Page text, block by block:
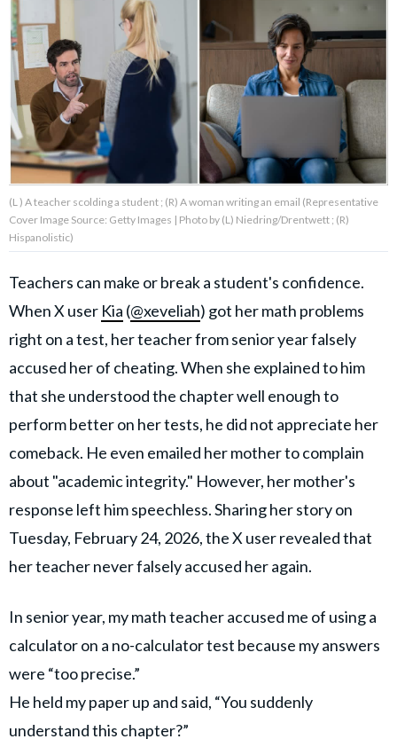
About Us Contact Us
Privacy Policy
AMPLIFY UPWORTHY is part
GOOD Worldwide Inc.
family.
© GOOD Worldwide Inc. All
Rights Reserved.
(L ) A teacher scolding a student ; (R) A woman writing an email (Representative
Cover Image Source: Getty Images | Photo by (L) Niedring/Drentwett ; (R)
Hispanolistic)
Teachers can make or break a student's confidence.
When X user Kia (@xeveliah) got her math problems
right on a test, her teacher from senior year falsely
accused her of cheating. When she explained to him
that she understood the chapter well enough to
perform better on her tests, he did not appreciate her
comeback. He even emailed her mother to complain
about "academic integrity." However, her mother's
response left him speechless. Sharing her story on
Tuesday, February 24, 2026, the X user revealed that
her teacher never falsely accused her again.
In senior year, my math teacher accused me of using a
calculator on a no-calculator test because my answers
were “too precise.”
He held my paper up and said, “You suddenly
understand this chapter?”